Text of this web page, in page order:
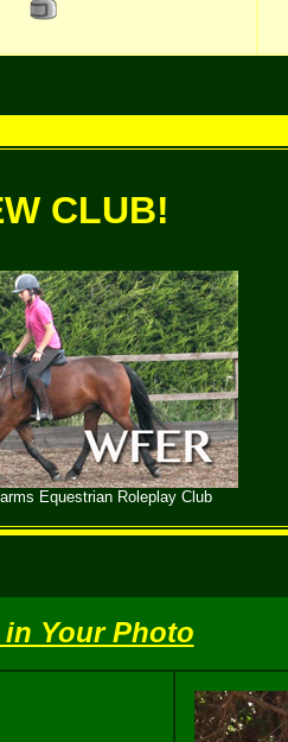
CLUB!
Equestrian Roleplay Club
in Your Photo